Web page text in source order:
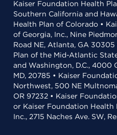
Kaiser Foundation Health
Southern California and
Health Plan of Colorado •
of Georgia, Inc., Nine
Road NE, Atlanta, GA
Plan of the Mid-Atlantic
and Washington, D.C., 4000
MD, 20785 • Kaiser
Northwest, 500 NE
OR 97232 • Kaiser
or Kaiser Foundation
Inc., 2715 Naches Ave. SW,